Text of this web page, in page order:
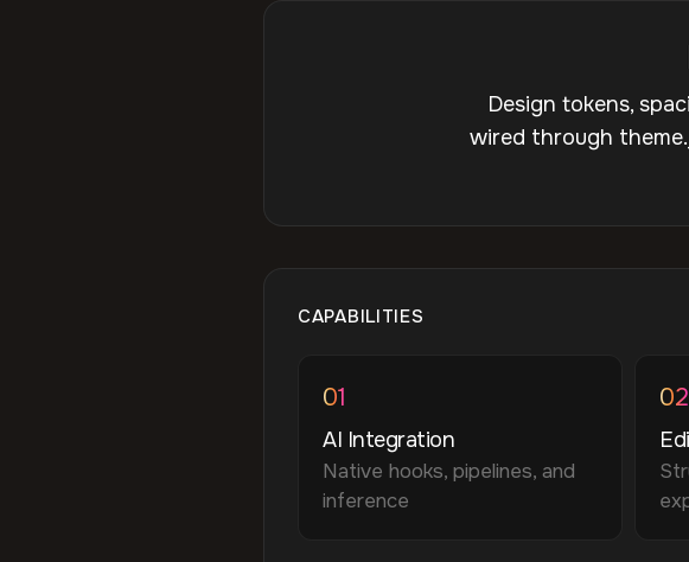
Design tokens,
wired through
CAPABILITIES
01
AI Integration
Native hooks, pipelines, and
inference
02